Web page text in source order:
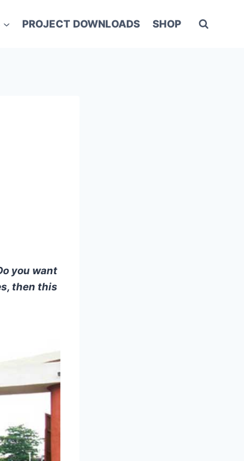
PROJECT DOWNLOADS SHOP
you want
then this